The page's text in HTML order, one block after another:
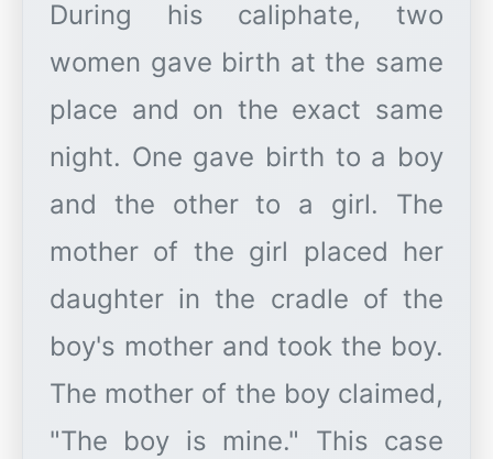
During his caliphate, two
women gave birth at the same
place and on the exact same
night. One gave birth to a boy
and the other to a girl. The
mother of the girl placed her
daughter in the cradle of the
boy's mother and took the boy.
The mother of the boy claimed,
"The boy is mine." This case